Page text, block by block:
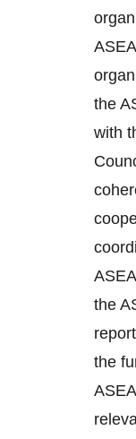
the
with
the
the